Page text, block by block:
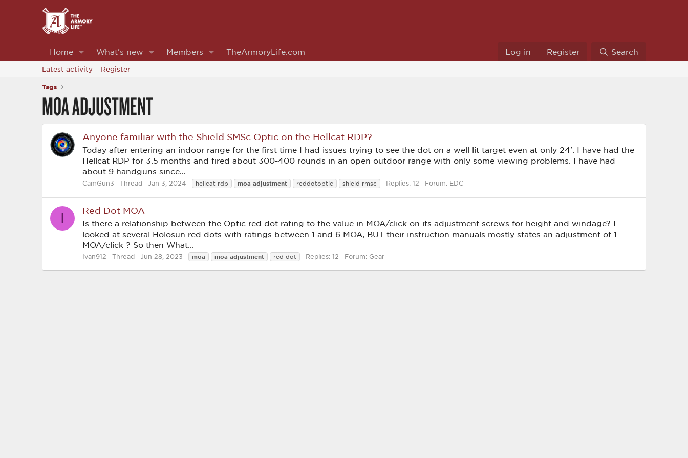
Home What's new Members TheArmoryLife.com Log in Register Search
Latest activity Register
Tags
MOA ADJUSTMENT
Anyone familiar with the Shield SMSc Optic on the Hellcat RDP?
Today after entering an indoor range for the first time I had issues trying to see the dot on a well lit target even at only 24'. I have had the
Hellcat RDP for 3.5 months and fired about 300-400 rounds in an open outdoor range with only some viewing problems. I have had
about 9 handguns since...
CamGun3 Thread Jan 3, 2024 hellcat rdp moa adjustment reddotoptic shield rmsc Replies: 12 Forum: EDC
I Red Dot MOA
Is there a relationship between the Optic red dot rating to the value in MOA/click on its adjustment screws for height and windage? I
looked at several Holosun red dots with ratings between 1 and 6 MOA, BUT their instruction manuals mostly states an adjustment of 1
MOA/click ? So then What...
Ivan912 Thread Jun 28, 2023 moa moa adjustment red dot Replies: 12 Forum: Gear